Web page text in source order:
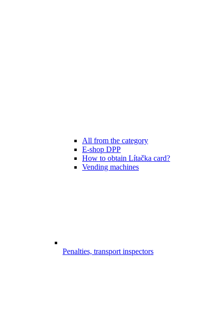
All from the category
E-shop DPP
How to obtain Lítačka card?
Vending machines
Penalties, transport inspectors